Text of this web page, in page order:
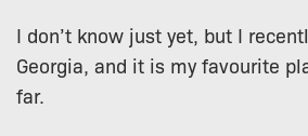
I don’t know just yet, but I
Georgia, and it is my favourite
far.